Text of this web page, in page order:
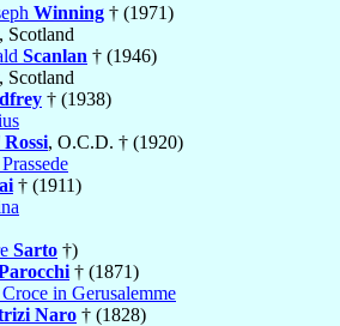
Winning † (1971)
, Scotland
Scanlan † (1946)
, Scotland
† (1938)
Rossi, O.C.D. † (1920)
† (1911)
Sarto †)
† (1871)
Croce in Gerusalemme
Naro † (1828)